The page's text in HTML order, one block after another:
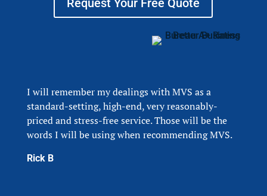
Request Your Free Quote
I will remember my dealings with MVS as a
standard-setting, high-end, very reasonably-
priced and stress-free service. Those will be the
words I will be using when recommending MVS.
Rick B